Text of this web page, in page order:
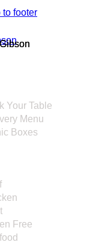
to footer
Your Table
Menu
Boxes
Free